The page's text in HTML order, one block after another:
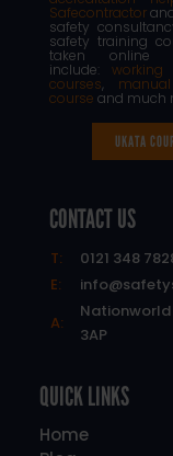
Safecontractor
safety
safety training
taken online
include:
courses,
course and much
UKATA
CONTACT US
T:
0121 348
E:
A:
Nationworld
3AP
QUICK LINKS
Home